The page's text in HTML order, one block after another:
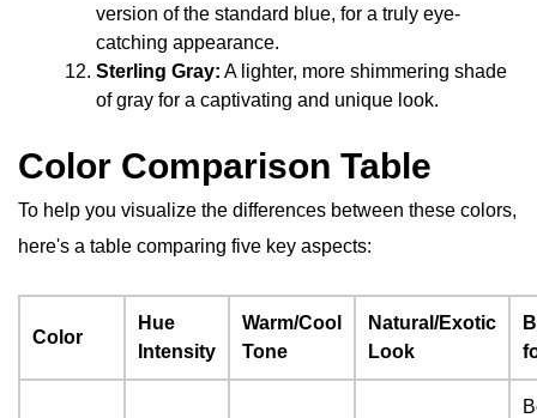
version of the standard blue, for a truly eye-
catching appearance.
Sterling Gray: A lighter, more shimmering shade
of gray for a captivating and unique look.
Color Comparison Table
To help you visualize the differences between these colors,
here's a table comparing five key aspects:
Color
Hue
Intensity
Warm/Cool
Tone
Natural/Exotic
Look